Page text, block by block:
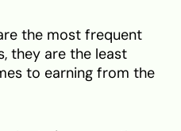
the most frequent
they are the least
to earning from the